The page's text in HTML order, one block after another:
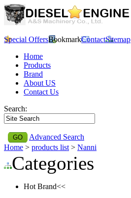
Special OffersBookmarkContactSitemap
Home
Products
Brand
About US
Contact Us
Search:
Advanced Search
Home > products list > Nanni
Categories
Hot Brand<<